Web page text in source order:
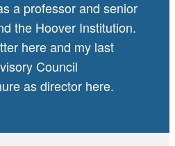
a professor and senior
the Hoover Institution.
hereand my last
Council
as director here.